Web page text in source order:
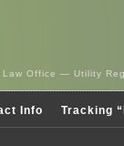
Office — Utility
Info Tracking